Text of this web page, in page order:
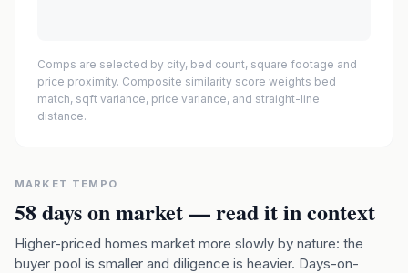
Comps are selected by city, bed count, square footage and
price proximity. Composite similarity score weights bed
match, sqft variance, price variance, and straight-line
distance.
MARKET TEMPO
58days on market — read it in context
Higher-priced homes market more slowly by nature: the
buyer pool is smaller and diligence is heavier. Days-on-